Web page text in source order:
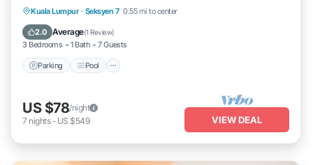
Kuala Lumpur · Seksyen 7 0.55 mi to center
2.0 Average(1 Review)
3 Bedrooms 1 Bath 7 Guests
Parking Pool
Parking Pool
Balcony/Terrace
Kitchen
US $78/night
7 nights- US $549 VIEW DEAL